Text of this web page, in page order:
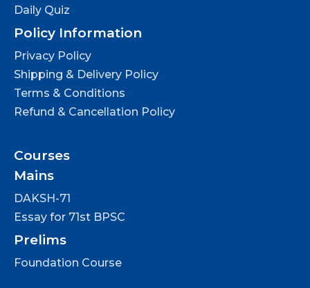
Daily Quiz
Policy Information
Privacy Policy
Shipping & Delivery Policy
Terms & Conditions
Refund & Cancellation Policy
Courses
Mains
DAKSH-71
Essay for 71st BPSC
Prelims
Foundation Course